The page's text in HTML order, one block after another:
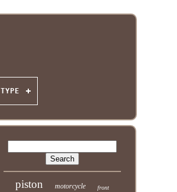
TYPE
piston motorcycle front